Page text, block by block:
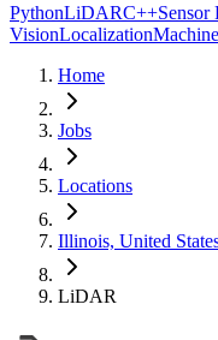
PythonLiDARC++Sensor
VisionLocalization
Home
Jobs
Locations
Illinois, United
LiDAR